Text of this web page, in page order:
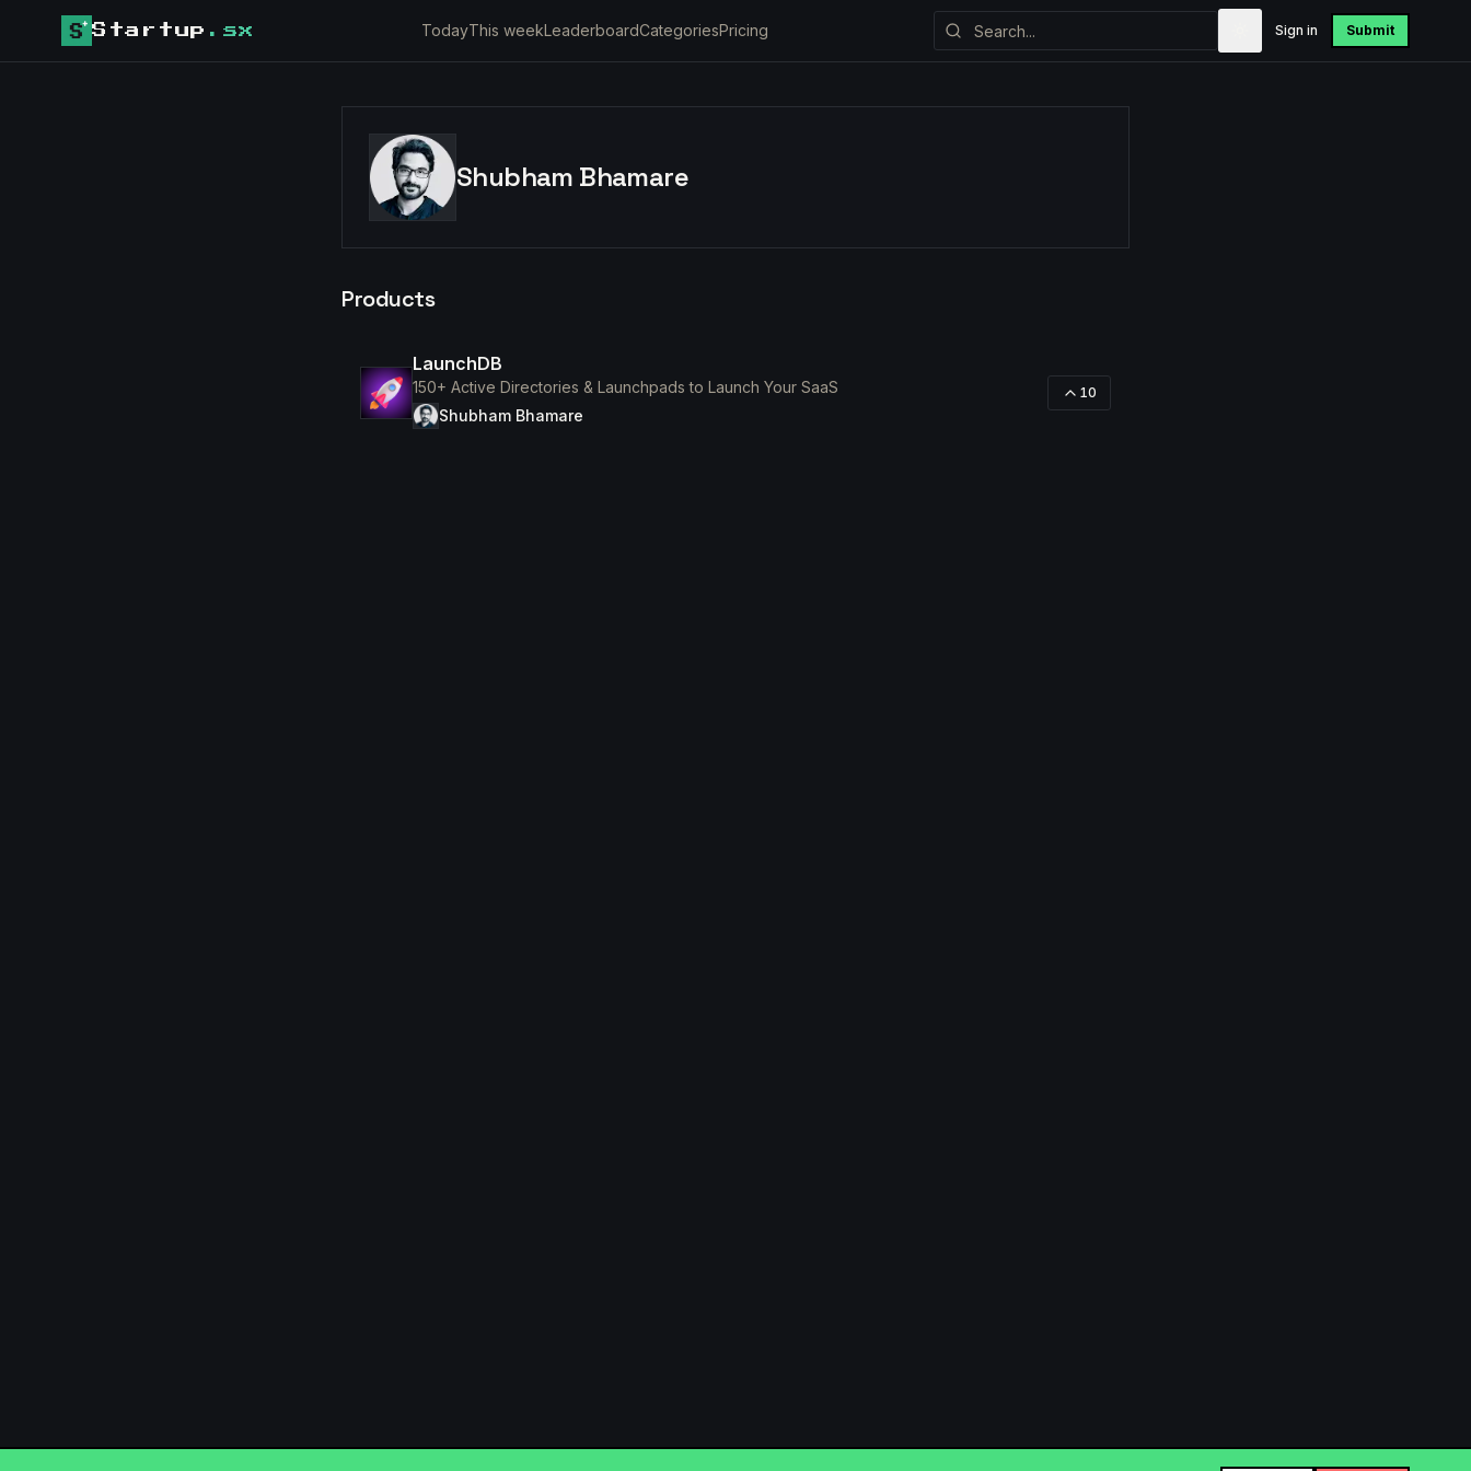
Startup .sx TodayThis weekLeaderboardCategoriesPricing Sign in Submit
Shubham Bhamare
Products
LaunchDB
150+ Active Directories & Launchpads to Launch Your SaaS
Shubham Bhamare
10